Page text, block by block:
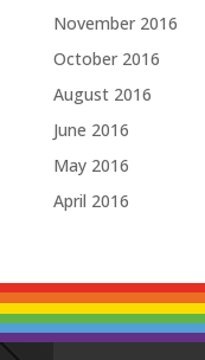
November 2016
October 2016
August 2016
June 2016
May 2016
April 2016